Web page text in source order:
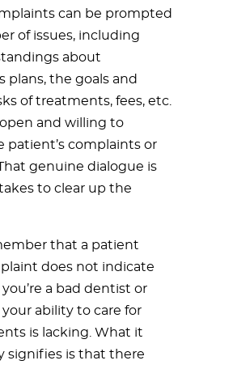
can be prompted
of issues, including
about
plans, the goals and
of treatments, fees, etc.
and willing to
patient’s complaints or
genuine dialogue is
to clear up the
that a patient
does not indicate
a bad dentist or
ability to care for
is lacking. What it
signifies is that there